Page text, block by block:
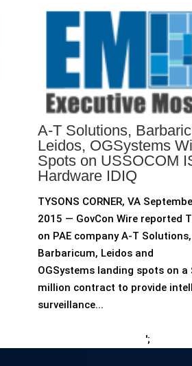
A-T Solutions,
Leidos, OGSystems
Spots on USSOCOM
Hardware IDIQ
TYSONS CORNER, VA
2015 — GovCon Wire reported
on PAE company A-T Solutions,
Barbaricum, Leidos and
OGSystems landing spots on a
million contract to provide
surveillance...
';